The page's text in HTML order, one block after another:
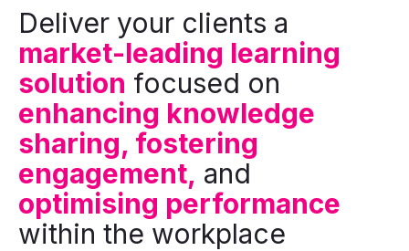
Deliver your clients a
market-leading learning
solution focused on
enhancing knowledge
sharing, fostering
engagement, and
optimising performance
within the workplace